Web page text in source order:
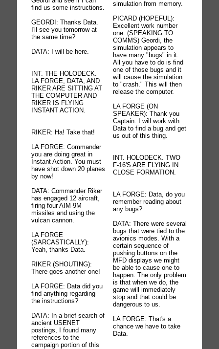
find us some instructions.
GEORDI: Thanks Data.
I'll see you tomorrow at
the same time?
DATA: I will be here.
INT. THE HOLODECK.
LA FORGE, DATA, AND
RIKER ARE SITTING AT
THE COMPUTER AND
RIKER IS FLYING
INSTANT ACTION.
RIKER: Ha! Take that!
LA FORGE: Commander
you are doing great in
Instant Action. You must
have shot down 20 planes
by now!
DATA: Commander Riker
has engaged 12 aircraft,
firing four AIM-9M
missiles and using the
vulcan cannon.
LA FORGE
(SARCASTICALLY):
Yeah, thanks Data.
RIKER (SHOUTING):
There goes another one!
LA FORGE: Data did you
find anything regarding
the instructions?
DATA: In a brief search of
ancient USENET
postings, I found many
references to the
campaign portion of this
simulation from memory.
PICARD (HOPEFUL):
Excellent work number
one. (SPEAKING TO
COMMS) Geordi, the
simulation appears to
have many "bugs" in it.
All you have to do is find
one of those bugs and it
will cause the simulation
to "crash." This will then
release the computer.
LA FORGE (ON
SPEAKER): Thank you
Captain. I will work with
Data to find a bug and get
us out of this thing.
INT. HOLODECK. TWO
F-16'S ARE FLYING IN
CLOSE FORMATION.
LA FORGE: Data, do you
remember reading about
any bugs?
DATA: There were several
bugs that were tied to the
avionics modes. With a
certain sequence of
pushing buttons on the
MFD displays we might
be able to cause one to
happen. The only problem
is that when we do, the
game will immediately
stop and that could be
dangerous to us.
LA FORGE: That's a
chance we have to take
Data.